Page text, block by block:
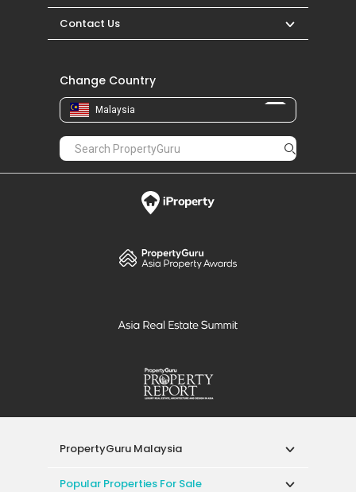
Contact Us
Change Country
Malaysia
PropertyGuru Malaysia
Popular Properties For Sale